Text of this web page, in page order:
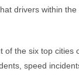
drivers within
of the six top
speed